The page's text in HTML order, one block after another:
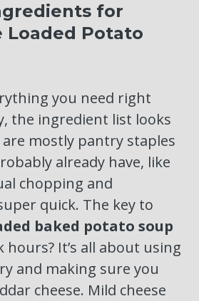
for
Loaded Potato
you need right
the ingredient list looks
mostly pantry staples
already have, like
chopping and
quick. The key to
baked potato soup
It’s all about using
and making sure you
cheese. Mild cheese